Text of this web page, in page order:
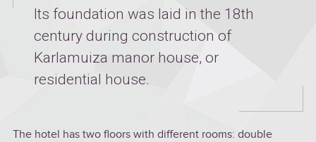
Its foundation was laid in the 18th
century during construction of
Karlamuiza manor house, or
residential house.
The hotel has two floors with different rooms: double